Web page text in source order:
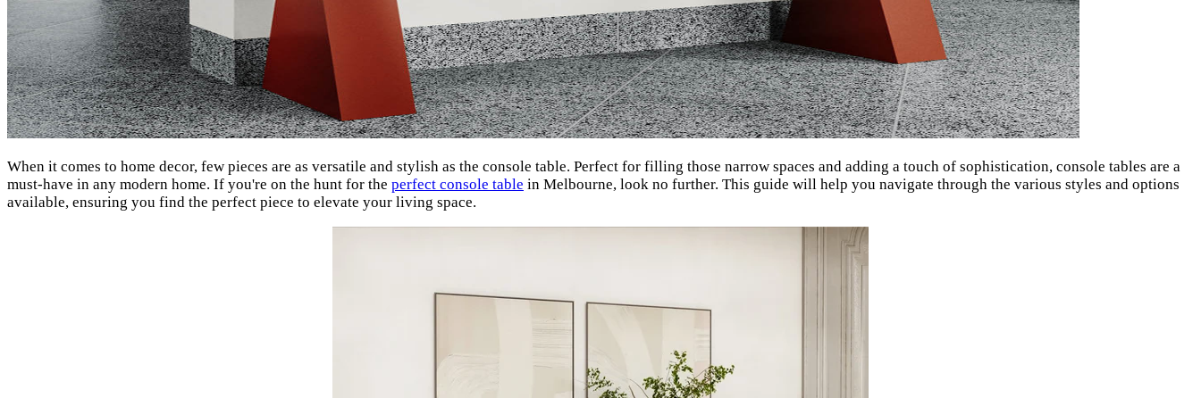
When it comes to home decor, few pieces are as versatile and stylish as the console table. Perfect for filling those narrow spaces and adding a touch of sophistication, console tables are a
must-have in any modern home. If you're on the hunt for the perfect console table in Melbourne, look no further. This guide will help you navigate through the various styles and options
available, ensuring you find the perfect piece to elevate your living space.